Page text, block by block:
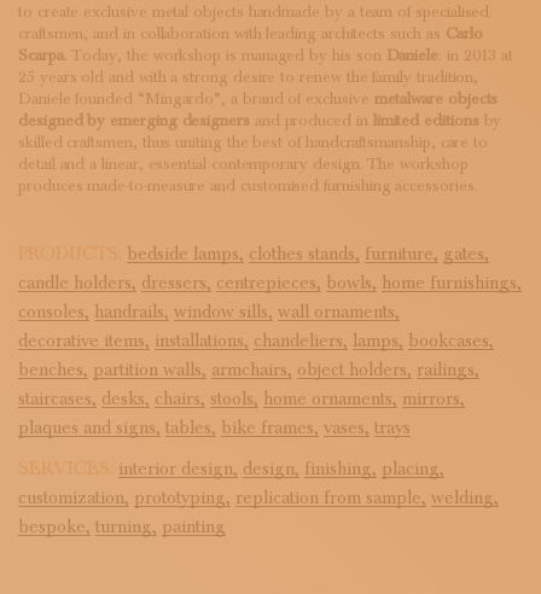
to create exclusive metal objects handmade by a team of specialised
craftsmen, and in collaboration with leading architects such as Carlo
Scarpa. Today, the workshop is managed by his son Daniele: in 2013 at
25 years old and with a strong desire to renew the family tradition,
Daniele founded “Mingardo”, a brand of exclusive metalware objects
designed by emerging designers and produced in limited editions by
skilled craftsmen, thus uniting the best of handcraftsmanship, care to
detail and a linear, essential contemporary design. The workshop
produces made-to-measure and customised furnishing accessories.
PRODUCTS: bedside lamps, clothes stands, furniture, gates,
candle holders, dressers, centrepieces, bowls, home furnishings,
consoles, handrails, window sills, wall ornaments,
decorative items, installations, chandeliers, lamps, bookcases,
benches, partition walls, armchairs, object holders, railings,
staircases, desks, chairs, stools, home ornaments, mirrors,
plaques and signs, tables, bike frames, vases, trays
SERVICES: interior design, design, finishing, placing,
customization, prototyping, replication from sample, welding,
bespoke, turning, painting